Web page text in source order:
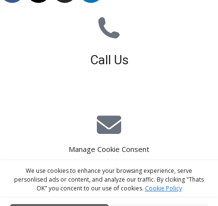
Manage Cookie Consent
We use cookies to enhance your browsing experience, serve
personlised ads or content, and analyze our traffic. By clciking "Thats
OK" you concent to our use of cookies. Cookie Policy
Call Us
E-Mail Estimating
estimating@interiorscreed.co.uk